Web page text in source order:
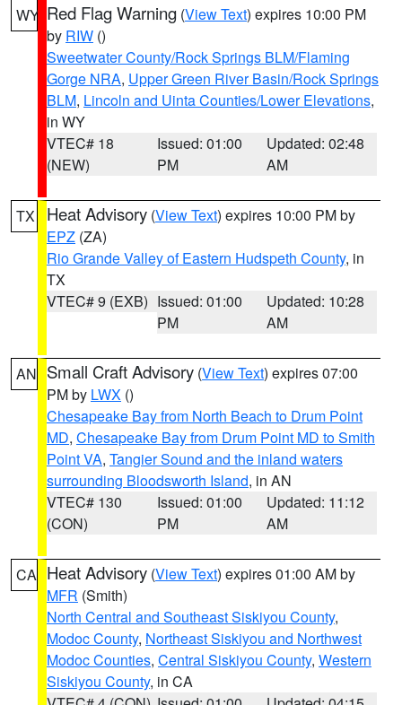
WY Red Flag Warning (View Text) expires 10:00 PM
by RIW ()
Sweetwater County/Rock Springs BLM/Flaming
Gorge NRA, Upper Green River Basin/Rock Springs
BLM, Lincoln and Uinta Counties/Lower Elevations,
in WY
VTEC# 18
(NEW)
Issued: 01:00
PM
Updated: 02:48
AM
TX Heat Advisory (View Text) expires 10:00 PM by
EPZ (ZA)
Rio Grande Valley of Eastern Hudspeth County, in
TX
VTEC# 9 (EXB) Issued: 01:00
PM
Updated: 10:28
AM
AN Small Craft Advisory (View Text) expires 07:00
PM by LWX ()
Chesapeake Bay from North Beach to Drum Point
MD, Chesapeake Bay from Drum Point MD to Smith
Point VA, Tangier Sound and the inland waters
surrounding Bloodsworth Island, in AN
VTEC# 130
(CON)
Issued: 01:00
PM
Updated: 11:12
AM
CA Heat Advisory (View Text) expires 01:00 AM by
MFR (Smith)
North Central and Southeast Siskiyou County,
Modoc County, Northeast Siskiyou and Northwest
Modoc Counties, Central Siskiyou County, Western
Siskiyou County, in CA